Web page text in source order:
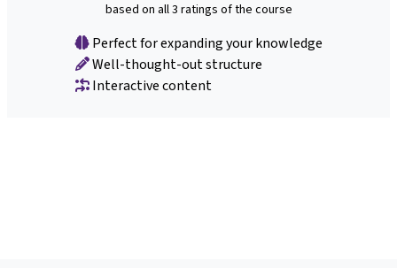
based on all 3 ratings of the course
Perfect for expanding your knowledge
Well-thought-out structure
Interactive content